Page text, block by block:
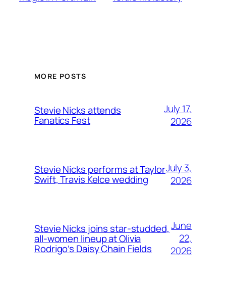
MORE POSTS
Stevie Nicks attends
Fanatics Fest
July 17,
2026
Stevie Nicks performs at Taylor
Swift, Travis Kelce wedding
July 3,
2026
Stevie Nicks joins star-studded,
all-women lineup at Olivia
Rodrigo’s Daisy Chain Fields
June
22,
2026